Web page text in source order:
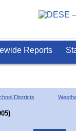
Reports
Districts